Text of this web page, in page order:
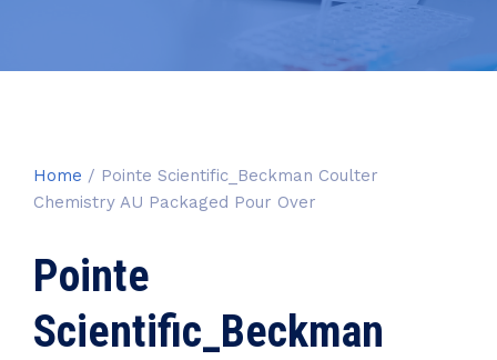
Home / Pointe Scientific_Beckman Coulter
Chemistry AU Packaged Pour Over
Pointe
Scientific_Beckman